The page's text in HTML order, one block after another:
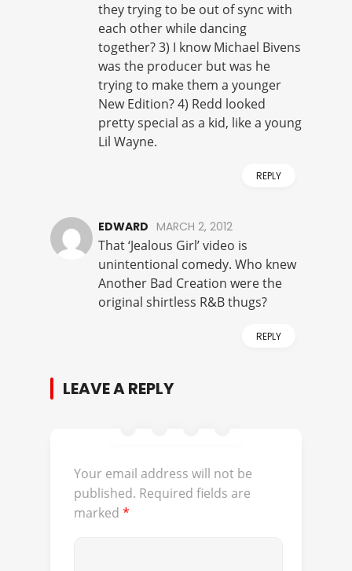
they trying to be out of sync with
each other while dancing
together? 3) I know Michael Bivens
was the producer but was he
trying to make them a younger
New Edition? 4) Redd looked
pretty special as a kid, like a young
Lil Wayne.
REPLY
EDWARD MARCH 2, 2012
That ‘Jealous Girl’ video is
unintentional comedy. Who knew
Another Bad Creation were the
original shirtless R&B thugs?
REPLY
LEAVE A REPLY
Your email address will not be
published. Required fields are
marked *